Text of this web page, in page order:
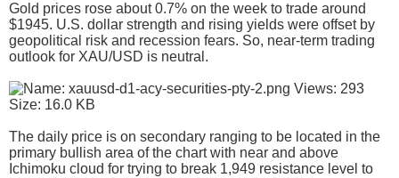
Gold prices rose about 0.7% on the week to trade around
$1945. U.S. dollar strength and rising yields were offset by
geopolitical risk and recession fears. So, near-term trading
outlook for XAU/USD is neutral.
The daily price is on secondary ranging to be located in the
primary bullish area of the chart with near and above
Ichimoku cloud for trying to break 1,949 resistance level to